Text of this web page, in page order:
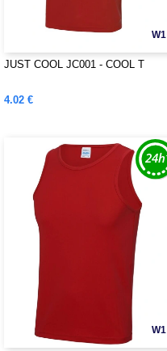
W1
JUST COOL JC001 - COOL T
4.02 €
W1